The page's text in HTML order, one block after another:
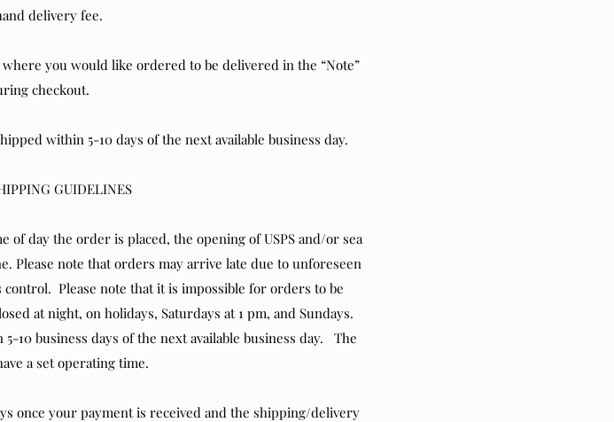
delivery fee.
you would like ordered to be delivered in the “Note”
checkout.
within 5-10 days of the next available business day.
GUIDELINES
of day the order is placed, the opening of USPS and/or sea
Please note that orders may arrive late due to unforeseen
Please note that it is impossible for orders to be
at night, on holidays, Saturdays at 1 pm, and Sundays.
10 business days of the next available business day. The
a set operating time.
once your payment is received and the shipping/delivery